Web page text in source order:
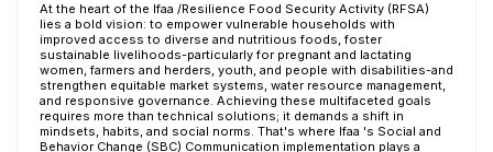
At the heart of the Ifaa /Resilience Food Security Activity (RFSA)
lies a bold vision: to empower vulnerable households with
improved access to diverse and nutritious foods, foster
sustainable livelihoods-particularly for pregnant and lactating
women, farmers and herders, youth, and people with disabilities-and
strengthen equitable market systems, water resource management,
and responsive governance. Achieving these multifaceted goals
requires more than technical solutions; it demands a shift in
mindsets, habits, and social norms. That's where Ifaa 's Social and
Behavior Change (SBC) Communication implementation plays a